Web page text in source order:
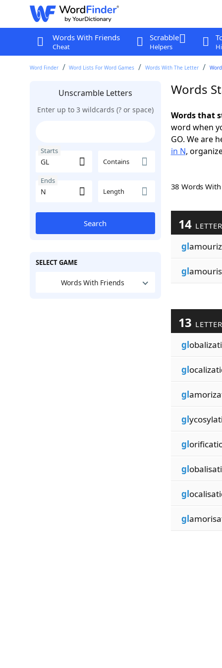
Words With Friends
Cheat
Scrabble
Helpers
Word Finder Word Lists For Word Games Words With The Letter
Unscramble Letters
Enter up to 3 wildcards (? or space)
Starts
Contains
Ends
Length
Search
SELECT GAME
Words With Friends
Words
Words that
word when
GO. We are
in N,
38 Words
14
gl
gl
13
gl
gl
gl
gl
gl
gl
gl
gl